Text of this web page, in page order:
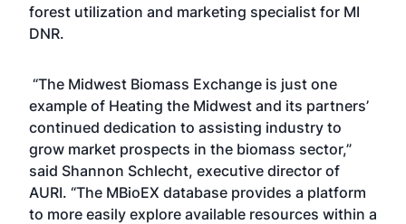
forest utilization and marketing specialist for MI
DNR.
“The Midwest Biomass Exchange is just one
example of Heating the Midwest and its partners’
continued dedication to assisting industry to
grow market prospects in the biomass sector,”
said Shannon Schlecht, executive director of
AURI. “The MBioEX database provides a platform
to more easily explore available resources within a